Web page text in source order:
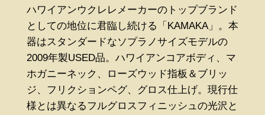
ハワイアンウクレレメーカーのトップブランド
としての地位に君臨し続ける「KAMAKA」。本
器はスタンダードなソプラノサイズモデルの
2009年製USED品。ハワイアンコアボディ、マ
ホガニーネック、ローズウッド指板＆ブリッ
ジ、フリクションペグ、グロス仕上げ。現行仕
様とは異なるフルグロスフィニッシュの光沢と